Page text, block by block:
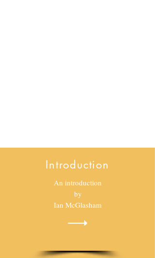
Introduction
An introduction
by
Ian McGlasham